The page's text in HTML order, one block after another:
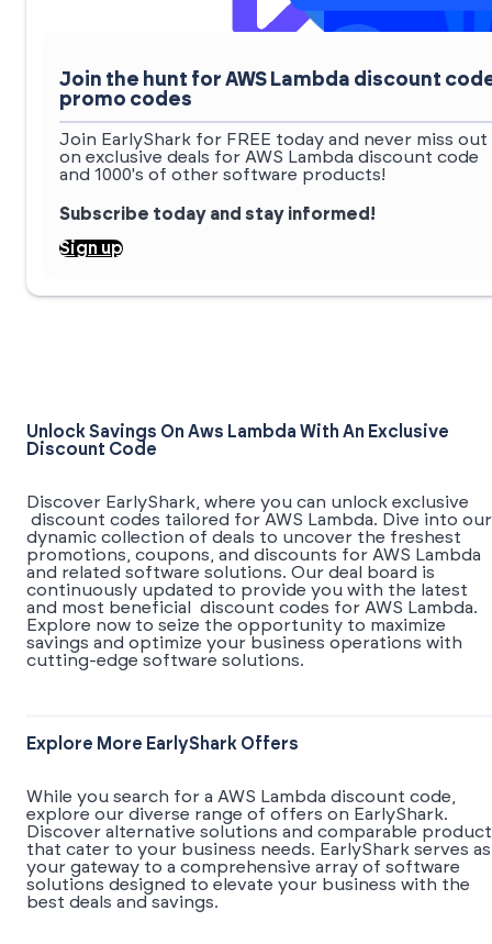
Join the hunt for AWS Lambda discount
promo codes
Join EarlyShark for FREE today and never miss out
on exclusive deals for AWS Lambda discount code
and 1000's of other software products!
Subscribe today and stay informed!
Sign up
Unlock Savings On Aws Lambda With An Exclusive
Discount Code
Discover EarlyShark, where you can unlock exclusive
discount codes tailored for AWS Lambda. Dive into our
dynamic collection of deals to uncover the freshest
promotions, coupons, and discounts for AWS Lambda
and related software solutions. Our deal board is
continuously updated to provide you with the latest
and most beneficial discount codes for AWS Lambda.
Explore now to seize the opportunity to maximize
savings and optimize your business operations with
cutting-edge software solutions.
Explore More EarlyShark Offers
While you search for a AWS Lambda discount code,
explore our diverse range of offers on EarlyShark.
Discover alternative solutions and comparable
that cater to your business needs. EarlyShark serves as
your gateway to a comprehensive array of software
solutions designed to elevate your business with the
best deals and savings.